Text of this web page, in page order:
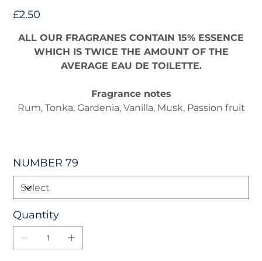
£2.50
ALL OUR FRAGRANES CONTAIN 15% ESSENCE
WHICH IS TWICE THE AMOUNT OF THE
AVERAGE EAU DE TOILETTE.
Fragrance notes
Rum, Tonka, Gardenia, Vanilla, Musk, Passion fruit
NUMBER 79
Quantity